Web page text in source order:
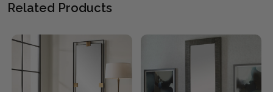
Related Products